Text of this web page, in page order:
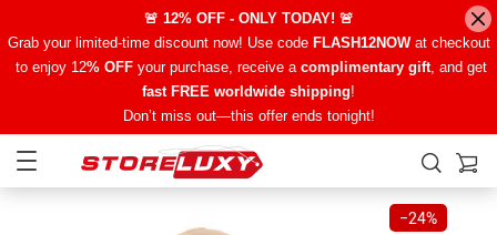
🚨 12% OFF - ONLY TODAY! 🚨
Grab your limited-time discount now! Use code FLASH12NOWat checkout
to enjoy 12% OFFyour purchase, receive a complimentary gift, and get
fast FREE worldwide shipping!
Don’t miss out—this offer ends tonight!
−24%